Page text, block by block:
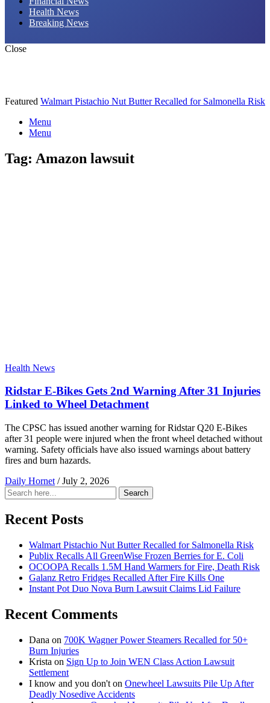
Health News
Breaking News
Close
Featured Walmart Pistachio Nut Butter Recalled for Salmonella Risk
Menu
Menu
Tag: Amazon lawsuit
Health News
Ridstar E-Bikes Gets 2nd Warning After 31 Injuries
Linked to Wheel Detachment
The CPSC has issued another warning for Ridstar Q20 E-Bikes
after 31 people were injured when the front wheel detached without
warning. Safety officials have also issued warnings about battery
fires and burn hazards.
Daily Hornet / July 2, 2026
Search
for:
Search
Recent Posts
Walmart Pistachio Nut Butter Recalled for Salmonella Risk
Publix Recalls All GreenWise Frozen Berries for E. Coli
OCOOPA Recalls 1.5M Hand Warmers for Fire, Death Risk
Galanz Retro Fridges Recalled After Fire Kills One
Instant Pot Duo Nova Burn Lawsuit Claims Lid Failure
Recent Comments
Dana on 700K Wagner Power Steamers Recalled for 50+
Burn Injuries
Krista on Sign Up to Join WEN Class Action Lawsuit
Settlement
I know and you don't on Onewheel Lawsuits Pile Up After
Deadly Nosedive Accidents